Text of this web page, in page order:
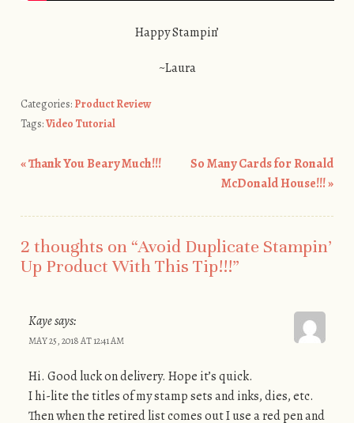
Happy Stampin’
~Laura
Categories: Product Review
Tags:Video Tutorial
«Thank You Beary Much!!!
So Many Cards for Ronald
McDonald House!!!»
2 thoughts on “Avoid Duplicate Stampin’
Up Product With This Tip!!!”
Kayesays:
MAY 25, 2018 AT 12:41 AM
Hi. Good luck on delivery. Hope it’s quick.
I hi-lite the titles of my stamp sets and inks, dies, etc.
Then when the retired list comes out I use a red pen and